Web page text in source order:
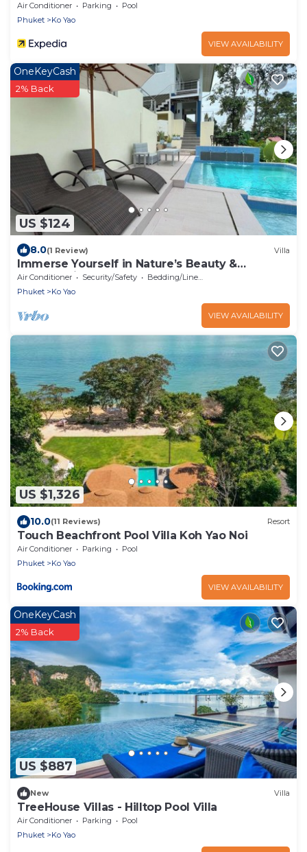
Air Conditioner Parking
Pool
Phuket
Ko Yao
VIEW AVAILABILITY
US $124
OneKeyCash
2% Back
8.0(1 Review) Villa
Immerse Yourself in Nature’s Beauty &
Breathtaking Sunsets!
Air Conditioner Security/Safety
Bedding/Linens
Phuket
Ko Yao
VIEW AVAILABILITY
US $1,326
10.0(11 Reviews) Resort
Touch Beachfront Pool Villa Koh Yao Noi
Air Conditioner Parking
Pool
Phuket
Ko Yao
VIEW AVAILABILITY
US $887
OneKeyCash
2% Back
New Villa
TreeHouse Villas - Hilltop Pool Villa
Air Conditioner Parking
Pool
Phuket
Ko Yao